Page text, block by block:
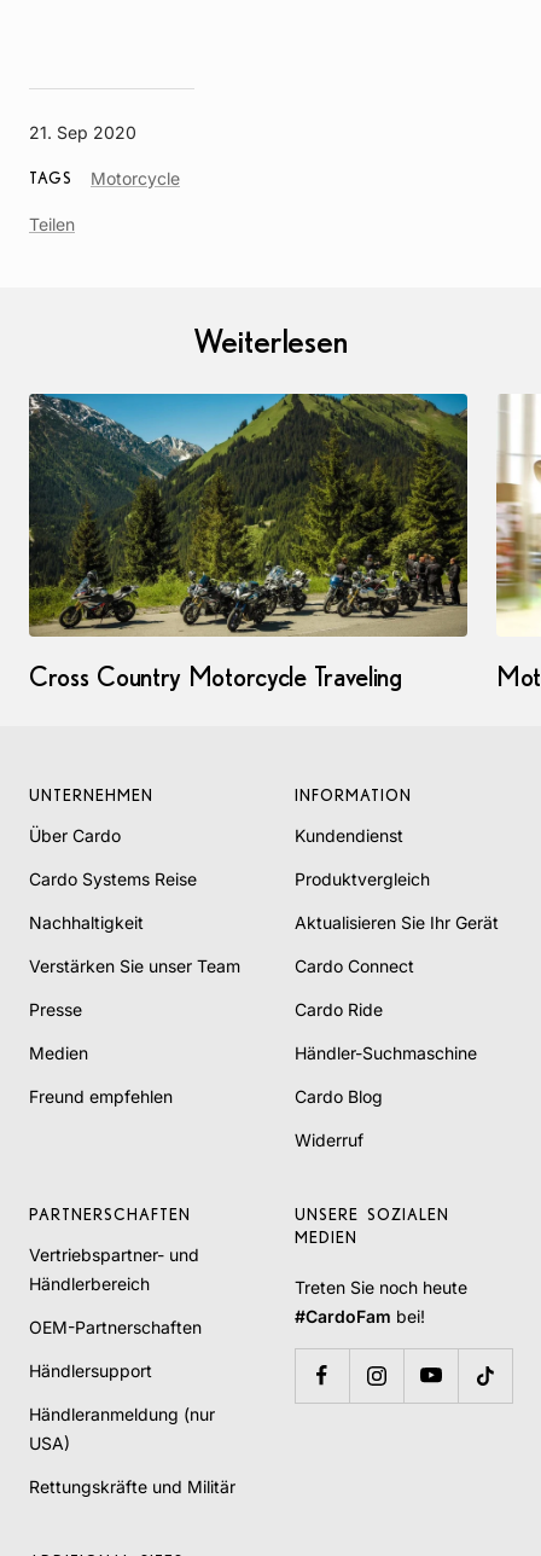
21. Sep 2020
TAGS MotorcycleArticle
Teilen
Weiterlesen
Cross Country Motorcycle Traveling
UNTERNEHMEN
Über Cardo
Cardo Systems Reise
Nachhaltigkeit
Verstärken Sie unser Team
Presse
Medien
Freund empfehlen
INFORMATION
Kundendienst
Produktvergleich
Aktualisieren Sie Ihr Gerät
Cardo Connect
Cardo Ride
Händler-Suchmaschine
Cardo Blog
Widerruf
PARTNERSCHAFTEN
Vertriebspartner- und
Händlerbereich
OEM-Partnerschaften
Händlersupport
Händleranmeldung (nur
USA)
Rettungskräfte und Militär
UNSERE SOZIALEN
MEDIEN
Treten Sie noch heute
#CardoFam bei!